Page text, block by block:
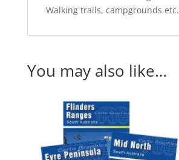
Walking trails, campgrounds etc.
You may also like…